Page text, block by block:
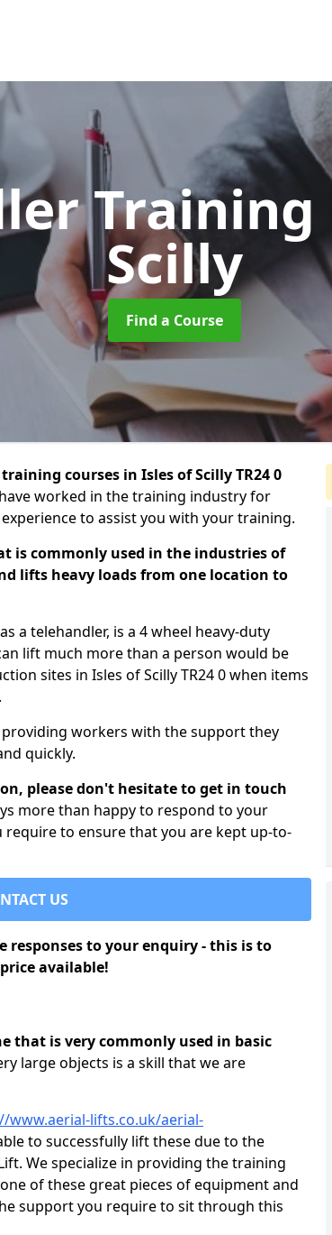
Training
Scilly
Find a Course
courses in Isles of Scilly TR24 0
worked in the training industry for
to assist you with your training.
is commonly used in the industries of
lifts heavy loads from one location to
a telehandler, is a 4 wheel heavy-duty
lift much more than a person would be
sites in Isles of Scilly TR24 0 when items
workers with the support they
quickly.
please don't hesitate to get in touch
more than happy to respond to your
to ensure that you are kept up-to-
US
responses to your enquiry - this is to
available!
that is very commonly used in basic
large objects is a skill that we are
www.aerial-lifts.co.uk/aerial-
to successfully lift these due to the
We specialize in providing the training
of these great pieces of equipment and
support you require to sit through this